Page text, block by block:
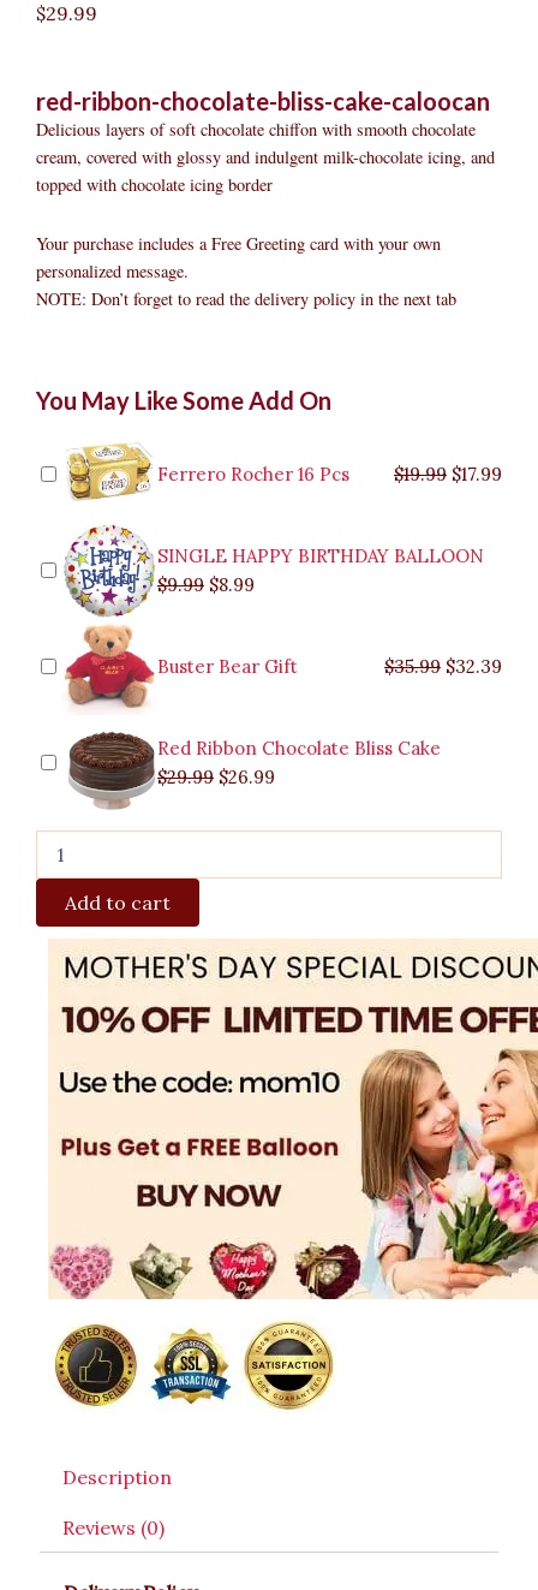
$29.99
red-ribbon-chocolate-bliss-cake-caloocan
Delicious layers of soft chocolate chiffon with smooth chocolate
cream, covered with glossy and indulgent milk-chocolate icing, and
topped with chocolate icing border
Your purchase includes a Free Greeting card with your own
personalized message.
NOTE: Don’t forget to read the delivery policy in the next tab
You May Like Some Add On
Ferrero Rocher 16 Pcs $19.99 $19.99.
$17.99
SINGLE HAPPY BIRTHDAY BALLOON
$9.99
price
$9.99.
$8.99
price
$8.99.
Buster Bear Gift $35.99
$35.99.
$32.39
Red Ribbon Chocolate Bliss Cake
$29.99
price
$29.99.
$26.99
price
$26.99.
Ribbon
Bliss
Cake
Caloocan
quantity
Add to cart
Description
Reviews (0)